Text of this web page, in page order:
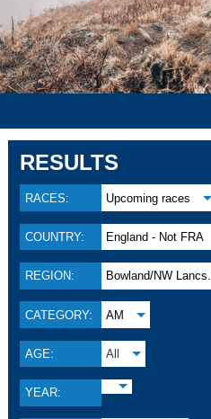
RESULTS
RACES: Upcoming races
COUNTRY: England - Not FRA
REGION: Bowland/NW Lancs.
CATEGORY: AM
AGE: All
YEAR: